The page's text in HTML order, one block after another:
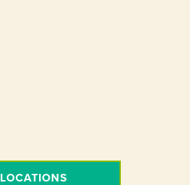
LOCATIONS